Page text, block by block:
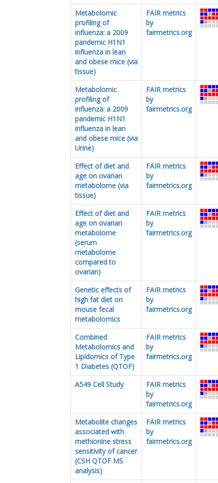
Metabolomic
profiling of
influenza: a 2009
pandemic H1N1
influenza in lean
and obese mice (via
tissue)
FAIR metrics
by
fairmetrics.org
Metabolomic
profiling of
influenza: a 2009
pandemic H1N1
influenza in lean
and obese mice (via
Urine)
FAIR metrics
by
fairmetrics.org
Effect of diet and
age on ovarian
metabolome (via
tissue)
FAIR metrics
by
fairmetrics.org
Effect of diet and
age on ovarian
metabolome
(serum
metabolome
compared to
ovarian)
FAIR metrics
by
fairmetrics.org
Genetic effects of
high fat diet on
mouse fecal
metabolomics
FAIR metrics
by
fairmetrics.org
Combined
Metabolomics and
Lipidomics of Type
1 Diabetes (QTOF)
FAIR metrics
by
fairmetrics.org
A549 Cell Study
FAIR metrics
by
fairmetrics.org
Metabolite changes
associated with
methionine stress
sensitivity of cancer
(CSH QTOF MS
analysis)
FAIR metrics
by
fairmetrics.org